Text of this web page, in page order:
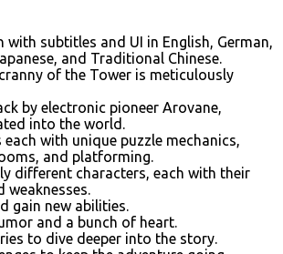
with subtitles and UI in English, German,
and Traditional Chinese.
of the Tower is meticulously
by electronic pioneer Arovane,
into the world.
each with unique puzzle mechanics,
and platforming.
different characters, each with their
weaknesses.
gain new abilities.
and a bunch of heart.
to dive deeper into the story.